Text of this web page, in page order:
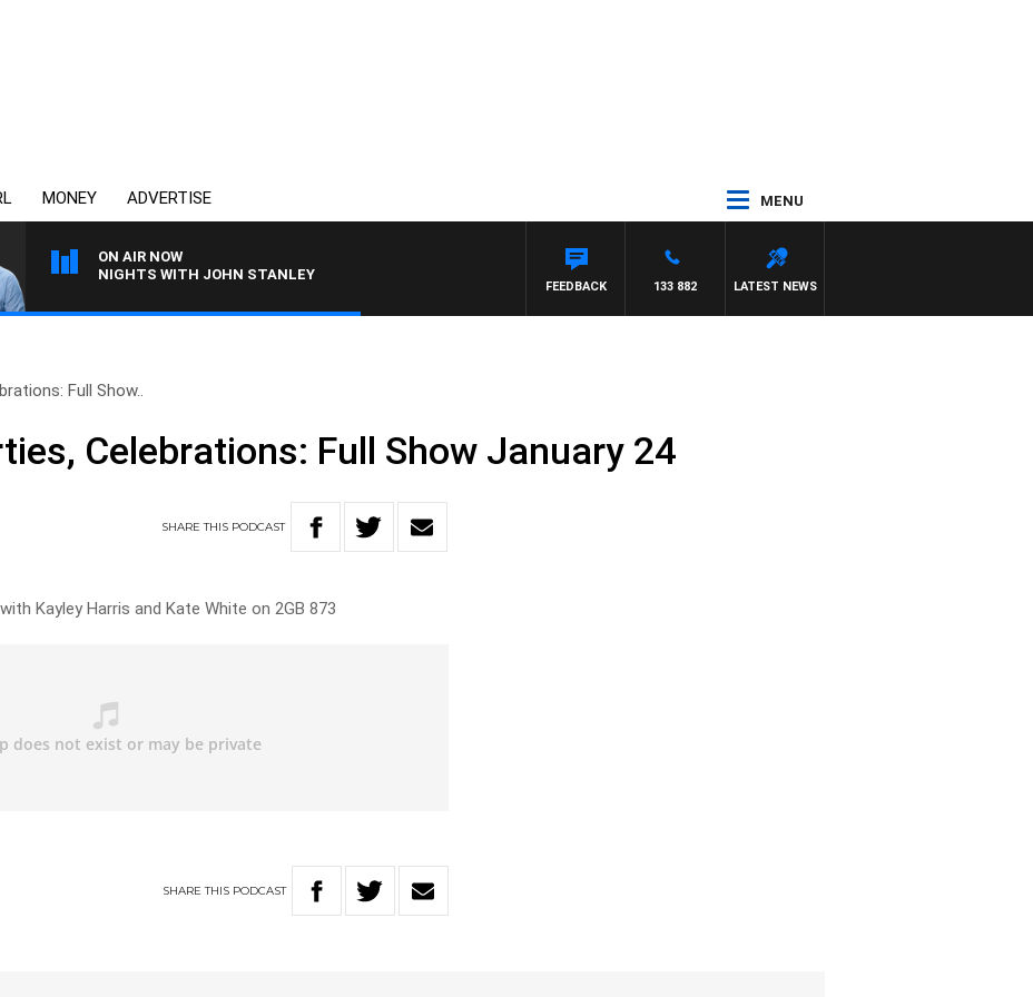
MONEY ADVERTISE MENU
ON AIR NOW
NIGHTS WITH JOHN STANLEY
LATEST NEWS
133 882
FEEDBACK
Full Show..
Celebrations: Full Show January 24
SHARETHIS PODCAST
Kayley Harris and Kate White on 2GB 873
SHARETHIS PODCAST